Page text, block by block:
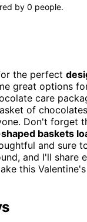
by 0 people.
the perfect
great options
care
of
Don't forget
baskets
and sure
and I'll share
this